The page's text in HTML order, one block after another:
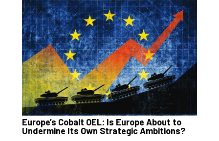
Europe’s Cobalt OEL: Is Europe About to
Undermine Its Own Strategic Ambitions?